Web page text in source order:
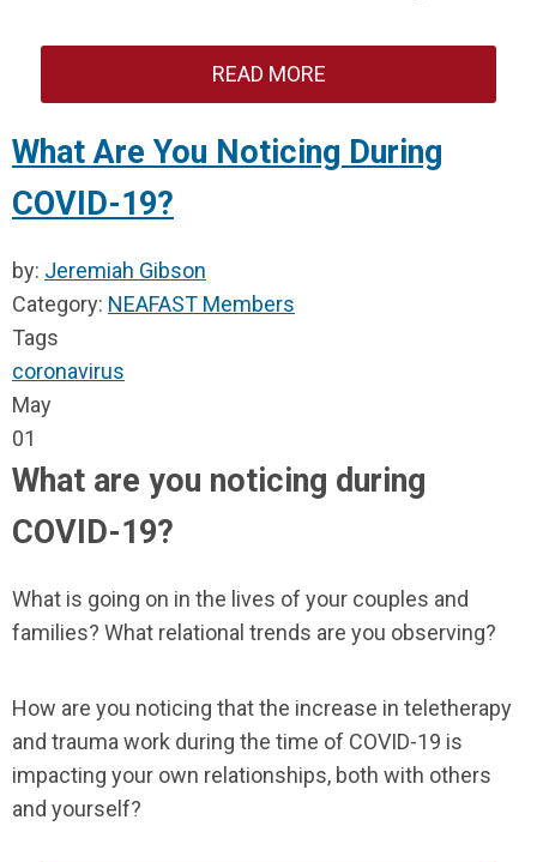
READ MORE
What Are You Noticing During
COVID-19?
by: Jeremiah Gibson
Category: NEAFAST Members
Tags
coronavirus
May
01
What are you noticing during
COVID-19?
What is going on in the lives of your couples and
families? What relational trends are you observing?
How are you noticing that the increase in teletherapy
and trauma work during the time of COVID-19 is
impacting your own relationships, both with others
and yourself?